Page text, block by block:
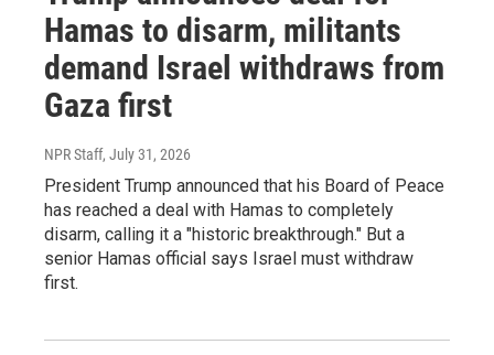
Hamas to disarm, militants
demand Israel withdraws from
Gaza first
NPR Staff, July 31, 2026
President Trump announced that his Board of Peace
has reached a deal with Hamas to completely
disarm, calling it a "historic breakthrough." But a
senior Hamas official says Israel must withdraw
first.